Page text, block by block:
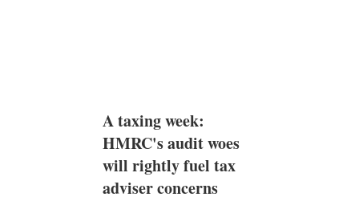
A taxing week:
HMRC's audit woes
will rightly fuel tax
adviser concerns